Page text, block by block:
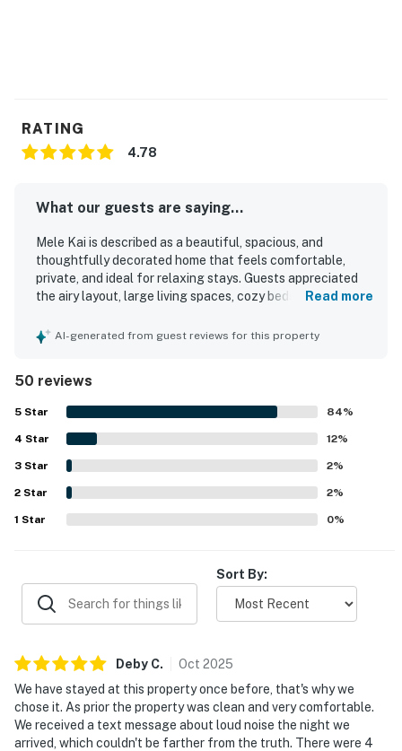
RATING
4.78
What our guests are saying...
Mele Kai is described as a beautiful, spacious, and
thoughtfully decorated home that feels comfortable,
private, and ideal for relaxing stays. Guests appreciated
the airy layout, large living spaces, cozy beds, and well-
outdoor shower and the overall sense of comfort
needed for an easy stay. Mele Kai is also valued for its
convenient setting for exploring the area, with easy
access to the shoreline and pleasant walking nearby. The
oceanfront setting stands out most, with spectacular
sunrise views, soothing wave sounds, and a stunning
backdrop of cliffs, tropical plants, and coastal scenery.
Guests also enjoyed features such as the hot tub, lanais,
laundry, and the welcoming tropical atmosphere that
made Mele Kai memorable and worth returning to.
Read more
AI-generated from guest reviews for this property
50 reviews
5 Star 84%
4 Star 12%
3 Star 2%
2 Star 2%
1 Star 0%
Sort By:
Deby C. Oct 2025
We have stayed at this property once before, that's why we
chose it. As prior the property was clean and very comfortable.
We received a text message about loud noise the night we
arrived, which couldn't be farther from the truth. There were 4